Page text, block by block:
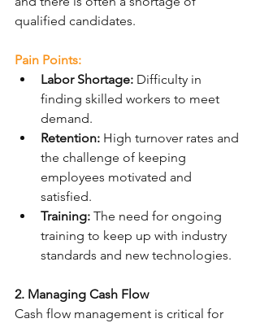
qualified candidates.
Pain Points:
Labor Shortage: Difficulty in
finding skilled workers to meet
demand.
Retention: High turnover rates and
the challenge of keeping
employees motivated and
satisfied.
Training: The need for ongoing
training to keep up with industry
standards and new technologies.
2. Managing Cash Flow
Cash flow management is critical for